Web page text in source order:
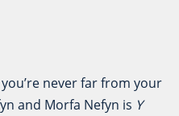
never far from your
and Morfa Nefyn is Y